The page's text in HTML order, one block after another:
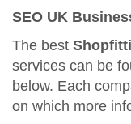
SEO UK
The best
services can be
below. Each
on which more